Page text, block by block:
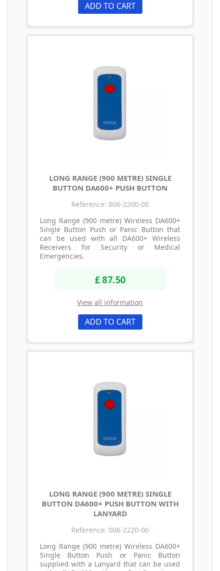
ADD TO CART
LONG RANGE (900 METRE) SINGLE
BUTTON DA600+ PUSH BUTTON
Reference: 006-2200-00
Long Range (900 metre) Wireless DA600+
Single Button Push or Panic Button that
can be used with all DA600+ Wireless
Receivers for Security or Medical
Emergencies.
£ 87.50
View all information
ADD TO CART
LONG RANGE (900 METRE) SINGLE
BUTTON DA600+ PUSH BUTTON WITH
LANYARD
Reference: 006-2220-00
Long Range (900 metre) Wireless DA600+
Single Button Push or Panic Button
supplied with a Lanyard that can be used